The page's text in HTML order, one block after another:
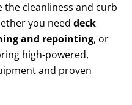
cleanliness and curb
you need deck
and repointing, or
high-powered,
and proven